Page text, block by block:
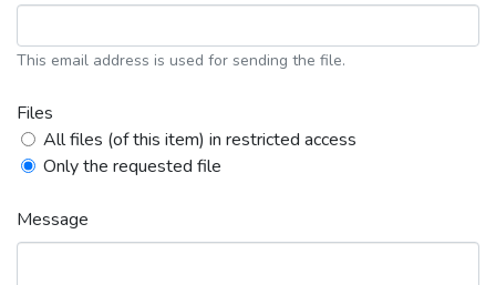
This email address is used for sending the file.
Files
All files (of this item) in restricted access
Only the requested file
Message